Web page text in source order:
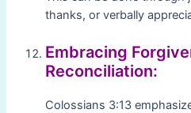
thanks, or verbally
Embracing
Reconciliation:
Colossians 3:13